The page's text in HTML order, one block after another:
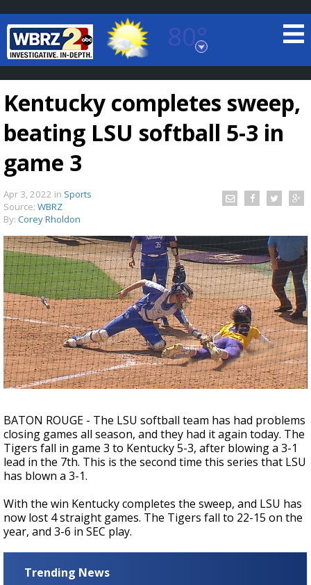
80°
Baton Rouge, Louisiana
7 DAY FORECAST
Strengthening El Nino shaping hurricane
season, major research groups release
updated outlooks
Kentucky completes sweep,
beating LSU softball 5-3 in
game 3
Apr 3, 2022 in Sports
Source: WBRZ
By: Corey Rholdon
BATON ROUGE - The LSU softball team has had problems
closing games all season, and they had it again today. The
Tigers fall in game 3 to Kentucky 5-3, after blowing a 3-1
lead in the 7th. This is the second time this series that LSU
has blown a 3-1.
With the win Kentucky completes the sweep, and LSU has
now lost 4 straight games. The Tigers fall to 22-15 on the
year, and 3-6 in SEC play.
Trending News